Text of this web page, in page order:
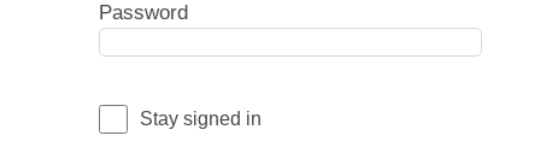
Password
Stay signed in